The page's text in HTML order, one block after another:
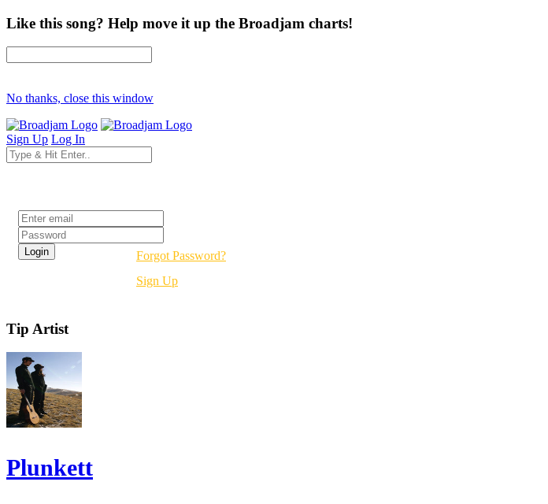
Like this song? Help move it up the Broadjam charts!
No thanks, close this window
Sign Up Log In
Forgot Password?
Sign Up
Tip Artist
Plunkett